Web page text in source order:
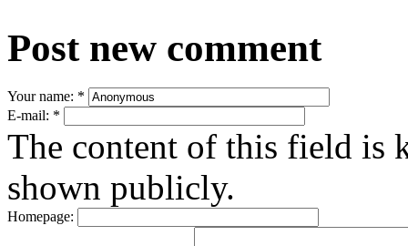
Post new comment
Your name: *
E-mail: *
The content of this field is
shown publicly.
Homepage: